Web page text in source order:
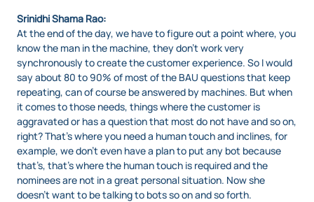
Srinidhi Shama Rao:
At the end of the day, we have to figure out a point where, you
know the man in the machine, they don’t work very
synchronously to create the customer experience. So I would
say about 80 to 90% of most of the BAU questions that keep
repeating, can of course be answered by machines. But when
it comes to those needs, things where the customer is
aggravated or has a question that most do not have and so on,
right? That’s where you need a human touch and inclines, for
example, we don’t even have a plan to put any bot because
that’s, that’s where the human touch is required and the
nominees are not in a great personal situation. Now she
doesn’t want to be talking to bots so on and so forth.